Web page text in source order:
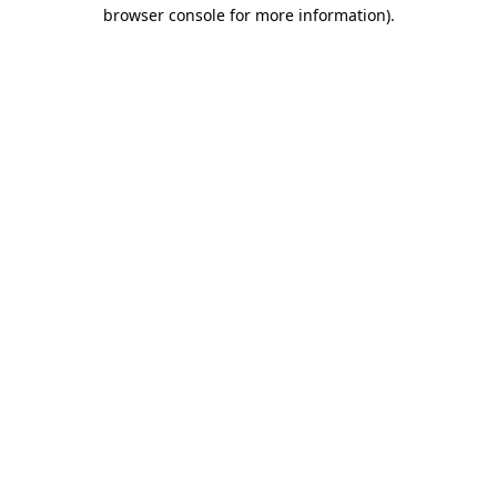
browser console for more information).